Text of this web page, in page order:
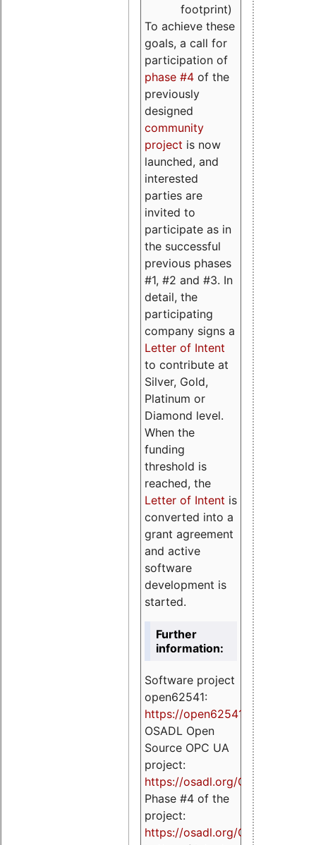
footprint)
To achieve these
goals, a call for
participation of
phase #4 of the
previously
designed
community
project is now
launched, and
interested
parties are
invited to
participate as in
the successful
previous phases
#1, #2 and #3. In
detail, the
participating
company signs a
Letter of Intent
to contribute at
Silver, Gold,
Platinum or
Diamond level.
When the
funding
threshold is
reached, the
Letter of Intent is
converted into a
grant agreement
and active
software
development is
started.
Further
information:
Software project
open62541:
https://open62541.org
OSADL Open
Source OPC UA
project:
https://osadl.org/OPCUA
Phase #4 of the
project:
https://osadl.org/OPCUA4